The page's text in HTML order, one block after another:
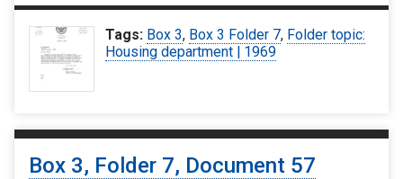
Tags: Box 3, Box 3 Folder 7, Folder topic:
Housing department | 1969
Box 3, Folder 7, Document 57